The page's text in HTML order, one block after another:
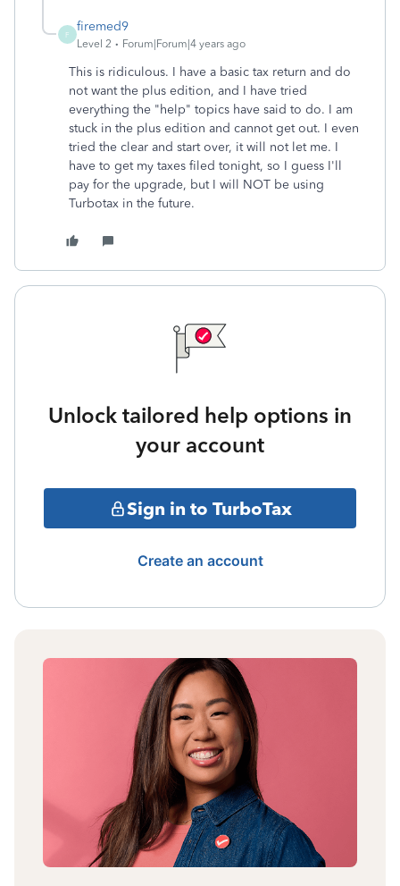
F
firemed9
Level 2 Forum|Forum|4 years ago
This is ridiculous. I have a basic tax return and do
not want the plus edition, and I have tried
everything the "help" topics have said to do. I am
stuck in the plus edition and cannot get out. I even
tried the clear and start over, it will not let me. I
have to get my taxes filed tonight, so I guess I'll
pay for the upgrade, but I will NOT be using
Turbotax in the future.
Unlock tailored help options in
your account
Sign in to TurboTax
Create an account